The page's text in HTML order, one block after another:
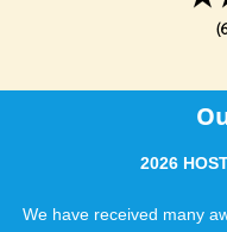
2026
We have received many